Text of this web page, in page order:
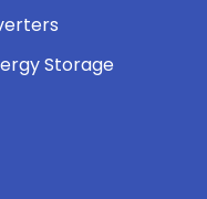
Storage